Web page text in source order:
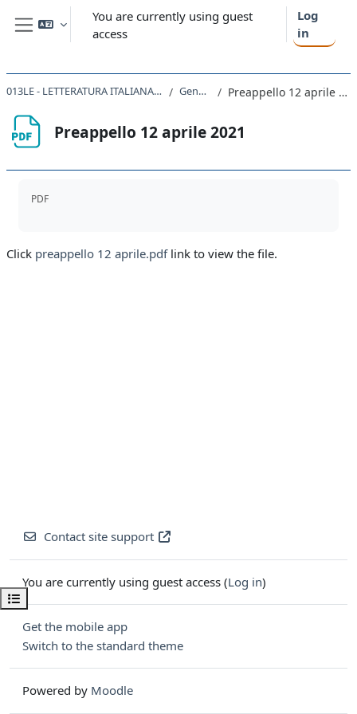
Skip to main content
Side panel
You are currently using guest
access
Log
in
Open course index
013LE - LETTERATURA ITALIANA 2020 General Preappello 12 aprile 2021
Preappello 12 aprile 2021
PDF
Click preappello 12 aprile.pdflink to view the file.
Contact site support
You are currently using guest access (Log in)
Get the mobile app
Switch to the standard theme
Powered by Moodle